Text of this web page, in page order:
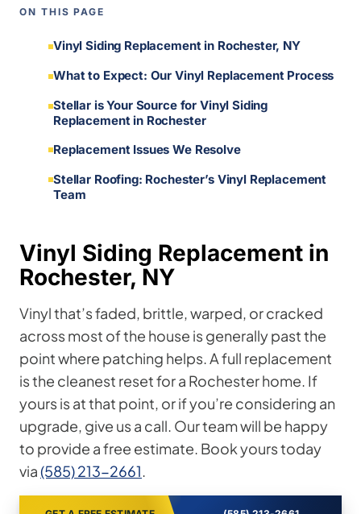
ON THIS PAGE
Vinyl Siding Replacement in Rochester, NY
What to Expect: Our Vinyl Replacement Process
Stellar is Your Source for Vinyl Siding
Replacement in Rochester
Replacement Issues We Resolve
Stellar Roofing: Rochester’s Vinyl Replacement
Team
Vinyl Siding Replacement in
Rochester, NY
Vinyl that’s faded, brittle, warped, or cracked
across most of the house is generally past the
point where patching helps. A full replacement
is the cleanest reset for a Rochester home. If
yours is at that point, or if you’re considering an
upgrade, give us a call. Our team will be happy
to provide a free estimate. Book yours today
via(585) 213-2661.